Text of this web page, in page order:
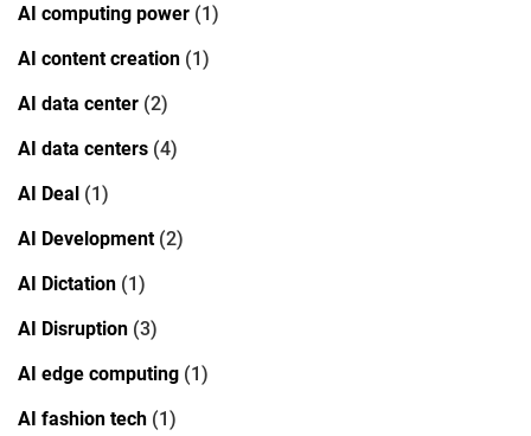
AI computing power (1)
AI content creation (1)
AI data center (2)
AI data centers (4)
AI Deal (1)
AI Development(2)
AI Dictation (1)
AI Disruption (3)
AI edge computing (1)
AI fashion tech (1)